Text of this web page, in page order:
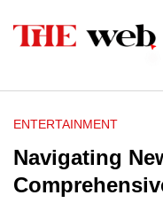
ENTERTAINMENT
Navigating